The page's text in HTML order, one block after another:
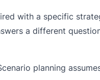
with a specific
a different
planning